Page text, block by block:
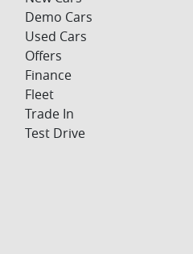
Demo Cars
Used Cars
Offers
Finance
Fleet
Trade In
Test Drive